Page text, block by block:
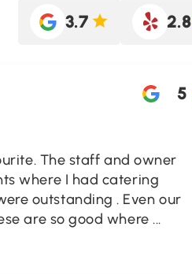
3.7 2.8
5
The staff and owner
where I had catering
outstanding . Even our
are so good where...